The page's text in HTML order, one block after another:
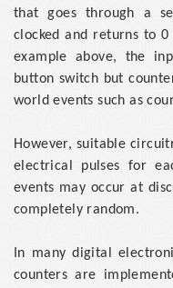
that goes through a
clocked and returns to
example above, the
button switch but
world events such as
However, suitable
electrical pulses for
events may occur at
completely random.
In many digital
counters are